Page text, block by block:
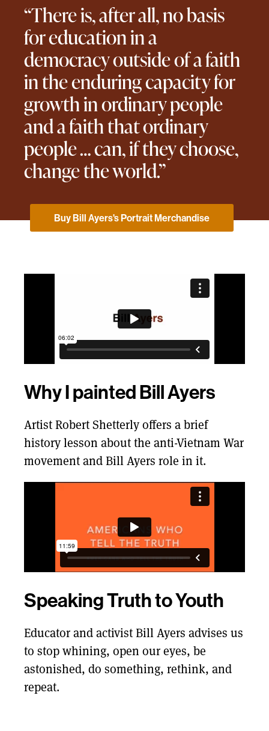
“There is, after all, no basis
for education in a
democracy outside of a faith
in the enduring capacity for
growth in ordinary people
and a faith that ordinary
people … can, if they choose,
change the world.”
Buy Bill Ayers's Portrait Merchandise
Why I painted Bill Ayers
Artist Robert Shetterly offers a brief
history lesson about the anti-Vietnam War
movement and Bill Ayers role in it.
Speaking Truth to Youth
Educator and activist Bill Ayers advises us
to stop whining, open our eyes, be
astonished, do something, rethink, and
repeat.